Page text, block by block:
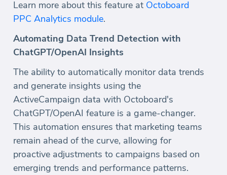
Learn more about this feature at Octoboard
PPC Analytics module.
Automating Data Trend Detection with
ChatGPT/OpenAI Insights
The ability to automatically monitor data trends
and generate insights using the
ActiveCampaign data with Octoboard's
ChatGPT/OpenAI feature is a game-changer.
This automation ensures that marketing teams
remain ahead of the curve, allowing for
proactive adjustments to campaigns based on
emerging trends and performance patterns.